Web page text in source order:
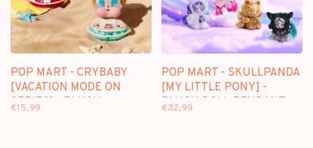
POP MART - CRYBABY
[VACATION MODE ON
SERIES] - PLUSH
€15,99
POP MART - SKULLPANDA
[MY LITTLE PONY] -
PLUSH DOLL PENDANT
€32,99